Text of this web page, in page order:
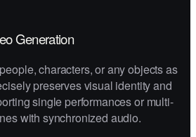
Generation
characters, or any objects as
preserves visual identity and
single performances or multi-
with synchronized audio.